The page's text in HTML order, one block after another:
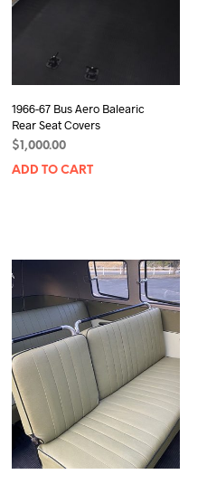
1966-67 Bus Aero Balearic
Rear Seat Covers
$ 1,000.00
ADD TO CART